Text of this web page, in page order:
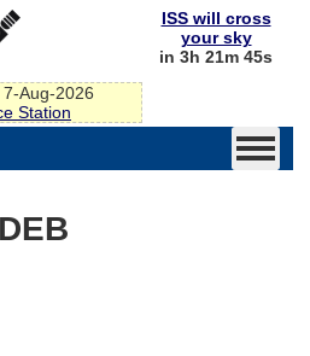
Aug-2026
Station
ISS will cross
your sky
in 3h 21m 45s